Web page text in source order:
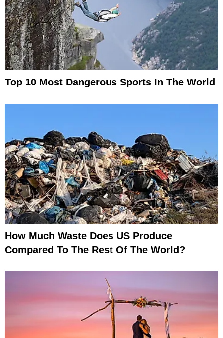
Top 10 Most Dangerous Sports In The World
How Much Waste Does US Produce
Compared To The Rest Of The World?